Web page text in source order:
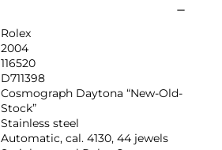
Rolex
2004
116520
D711398
Cosmograph Daytona “New-Old-
Stock”
Stainless steel
Automatic, cal. 4130, 44 jewels